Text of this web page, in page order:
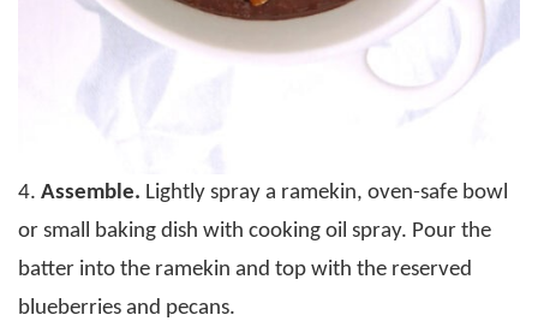
4. Assemble. Lightly spray a ramekin, oven-safe bowl
or small baking dish with cooking oil spray. Pour the
batter into the ramekin and top with the reserved
blueberries and pecans.